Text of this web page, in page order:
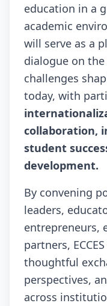
education in a
academic
will serve as a
dialogue on
challenges
today, with
collaboration,
student
development.
By convening
leaders,
entrepreneurs,
partners,
thoughtful
perspectives,
across